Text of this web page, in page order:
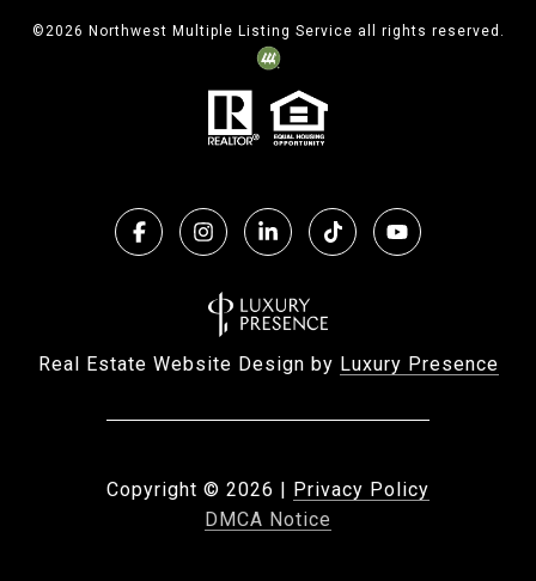
©2026 Northwest Multiple Listing Service all rights reserved.
Real Estate Website Design by Luxury Presence
Copyright © 2026 | Privacy Policy
DMCA Notice